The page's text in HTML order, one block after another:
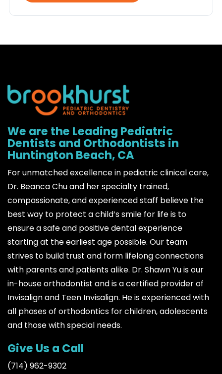
We are the Leading Pediatric
Dentists and Orthodontists in
Huntington Beach, CA
For unmatched excellence in pediatric clinical care,
Dr. Beanca Chu and her specialty trained,
compassionate, and experienced staff believe the
best way to protect a child’s smile for life is to
ensure a safe and positive dental experience
starting at the earliest age possible. Our team
strives to build trust and form lifelong connections
with parents and patients alike. Dr. Shawn Yu is our
in-house orthodontist and is a certified provider of
Invisalign and Teen Invisalign. He is experienced with
all phases of orthodontics for children, adolescents
and those with special needs.
Give Us a Call
(714) 962-9302